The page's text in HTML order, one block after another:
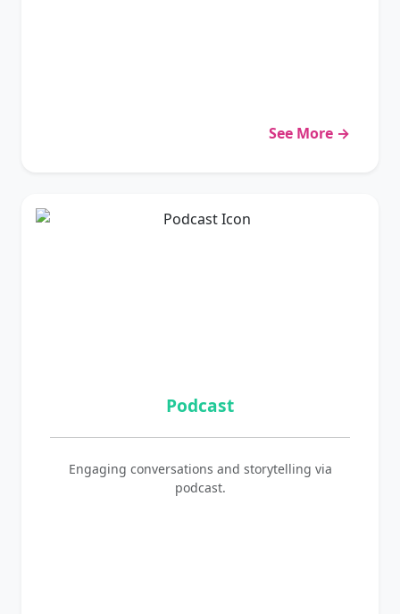
See More →
Podcast
Engaging conversations and storytelling via
podcast.